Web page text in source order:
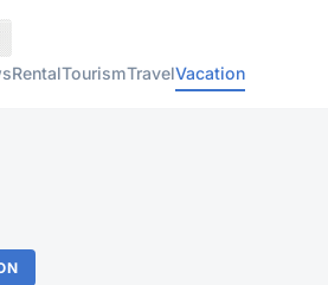
RentalTourismTravelVacation